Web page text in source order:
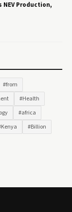
NEV Production,
#from
#Health
#africa
#Billion